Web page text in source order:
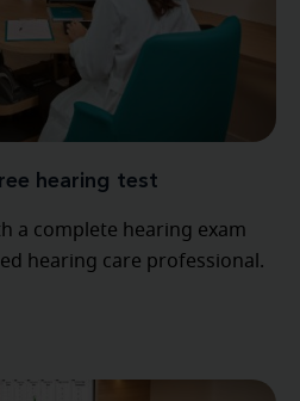
hearing test
a complete hearing exam
hearing care professional.